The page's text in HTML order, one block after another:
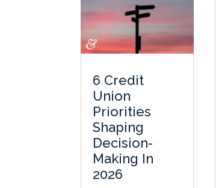
6 Credit
Union
Priorities
Shaping
Decision-
Making In
2026